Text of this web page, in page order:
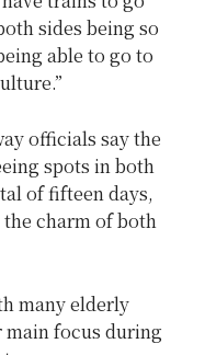
sides being so
able to go to
officials say the
spots in both
of fifteen days,
charm of both
many elderly
main focus during